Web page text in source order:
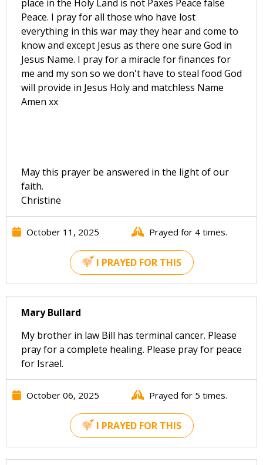
place in the Holy Land is not Paxes Peace false
Peace. I pray for all those who have lost
everything in this war may they hear and come to
know and except Jesus as there one sure God in
Jesus Name. I pray for a miracle for finances for
me and my son so we don't have to steal food God
will provide in Jesus Holy and matchless Name
Amen xx
May this prayer be answered in the light of our
faith.
Christine
October 11, 2025 Prayed for 4 times.
I PRAYED FOR THIS
Mary Bullard
My brother in law Bill has terminal cancer. Please
pray for a complete healing. Please pray for peace
for Israel.
October 06, 2025 Prayed for 5 times.
I PRAYED FOR THIS